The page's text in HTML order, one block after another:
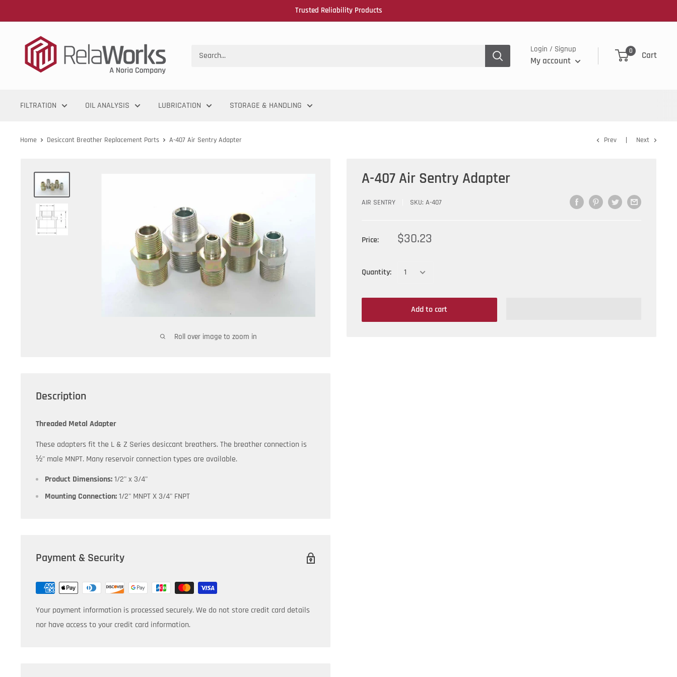
Trusted Reliability Products
Login / Signup
My account
0 Cart
FILTRATION OIL ANALYSIS LUBRICATION STORAGE & HANDLING
Home Desiccant Breather Replacement Parts A-407 Air Sentry Adapter Prev Next
Roll over image to zoom in
A-407 Air Sentry Adapter
AIR SENTRY SKU: A-407
Price: $30.23
Quantity:
Add to cart
Description
Threaded Metal Adapter
These adapters fit the L & Z Series desiccant breathers. The breather connection is
½" male MNPT. Many reservoir connection types are available.
Product Dimensions:1/2" x 3/4"
Mounting Connection:1/2" MNPT X 3/4" FNPT
Payment & Security
Your payment information is processed securely. We do not store credit card details
nor have access to your credit card information.